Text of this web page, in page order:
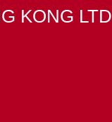
KONG LTD